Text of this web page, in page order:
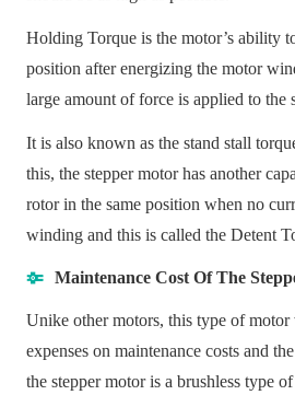
Holding Torque is the motor’s ability
position after energizing the motor
large amount of force is applied to the
It is also known as the stand stall
this, the stepper motor has another
rotor in the same position when no
winding and this is called the Detent
Maintenance Cost Of The
Unike other motors, this type of
expenses on maintenance costs and
the stepper motor is a brushless type